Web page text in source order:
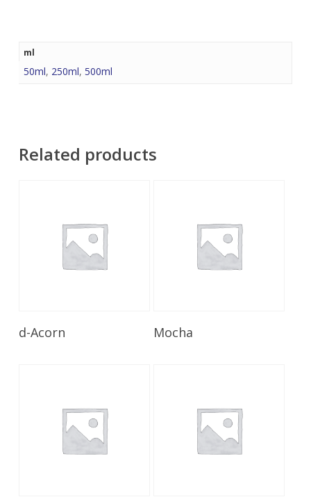
ml
50ml, 250ml, 500ml
Related products
d-Acorn Mocha